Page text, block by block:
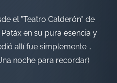
el "Teatro Calderón" de
en su pura esencia y
allí fue simplemente ...
noche para recordar)